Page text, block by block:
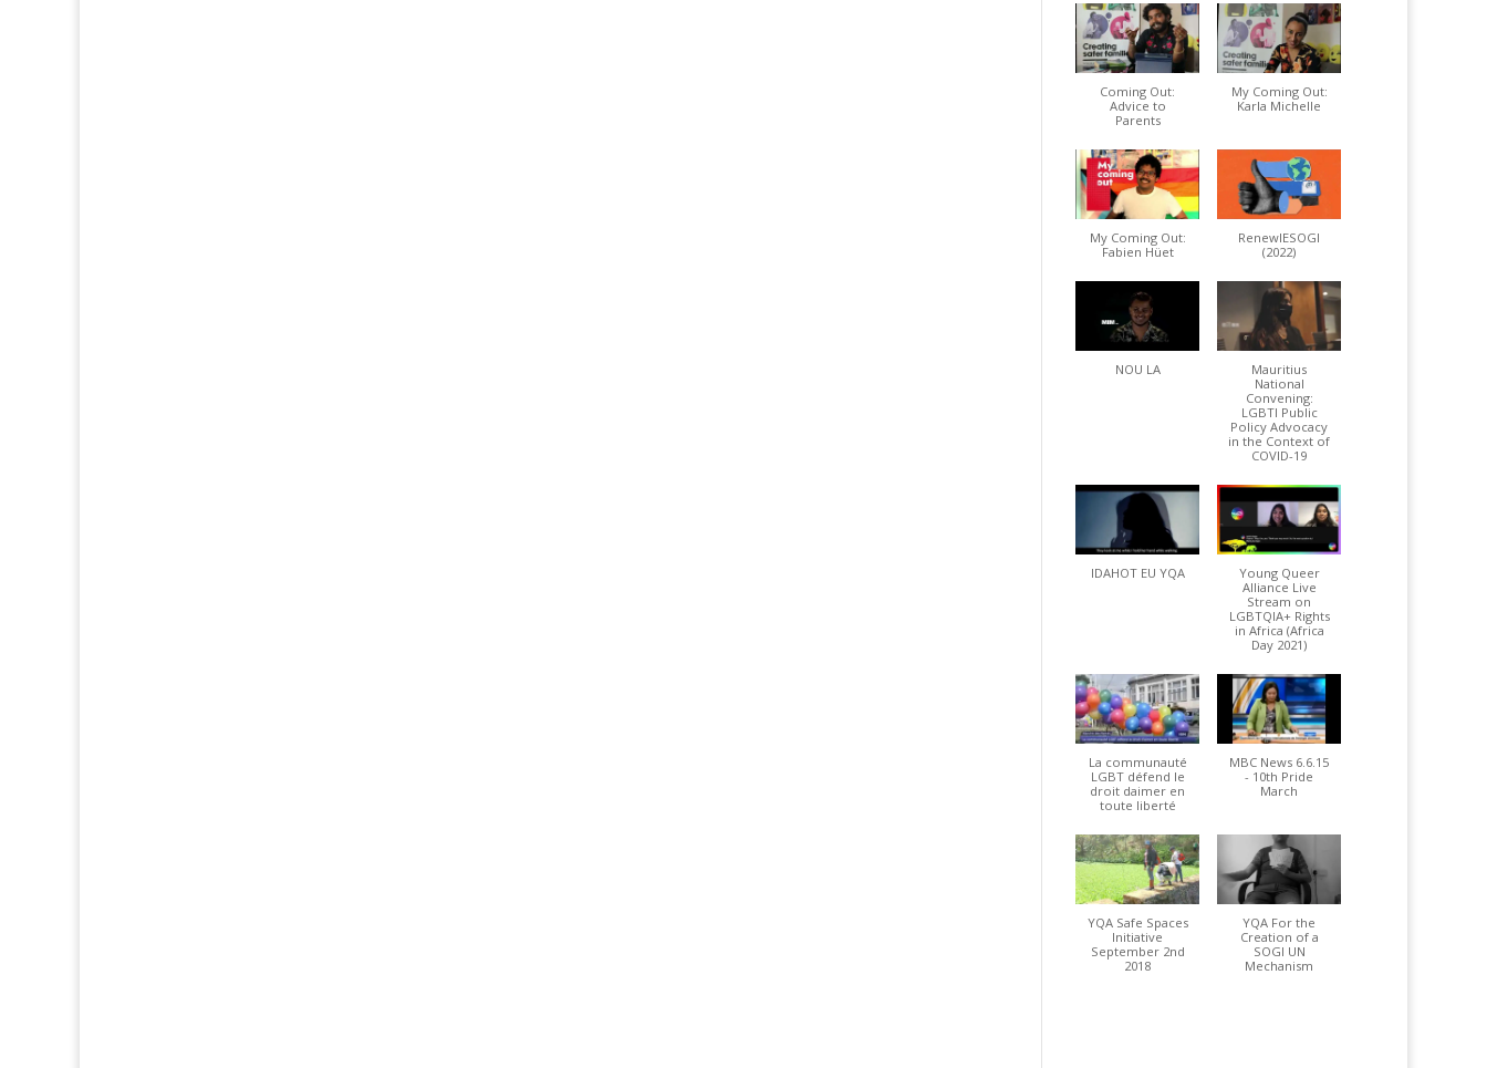
Coming Out:
Advice to
Parents
My Coming Out:
Karla Michelle
My Coming Out:
Fabien Hüet
RenewIESOGI
(2022)
NOU LA
Mauritius
National
Convening:
LGBTI Public
Policy Advocacy
in the Context of
COVID-19
IDAHOT EU YQA
Young Queer
Alliance Live
Stream on
LGBTQIA+ Rights
in Africa (Africa
Day 2021)
La communauté
LGBT défend le
droit daimer en
toute liberté
MBC News 6.6.15
- 10th Pride
March
YQA Safe Spaces
Initiative
September 2nd
2018
YQA For the
Creation of a
SOGI UN
Mechanism